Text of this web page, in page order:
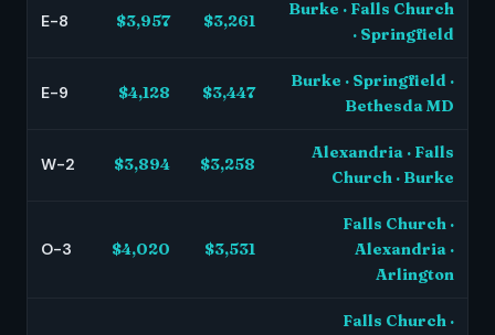
E-8 $3,957 $3,261
Burke · Falls Church
· Springfield
E-9 $4,128 $3,447
Burke · Springfield ·
Bethesda MD
W-2 $3,894 $3,258
Alexandria · Falls
Church · Burke
O-3 $4,020 $3,531
Falls Church ·
Alexandria ·
Arlington
Falls Church ·